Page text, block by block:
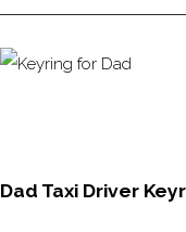
Dad Taxi Driver